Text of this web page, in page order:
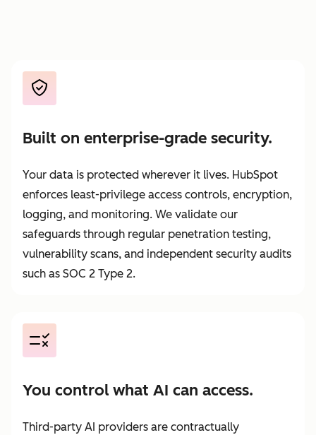
Built on enterprise-grade security.
Your data is protected wherever it lives. HubSpot
enforces least-privilege access controls, encryption,
logging, and monitoring. We validate our
safeguards through regular penetration testing,
vulnerability scans, and independent security audits
such as SOC 2 Type 2.
You control what AI can access.
Third-party AI providers are contractually